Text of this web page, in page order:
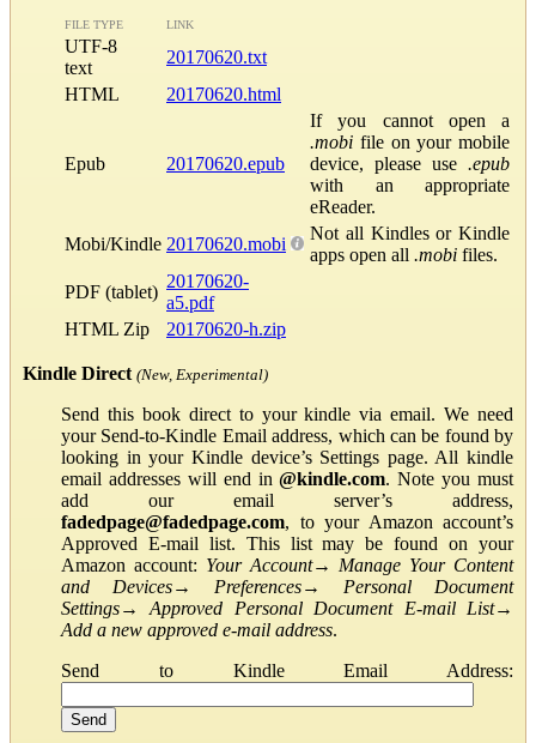
FILE TYPE LINK
UTF-8
text
20170620.txt
HTML
20170620.html
Epub 20170620.epub
If you cannot open a
.mobi file on your mobile
device, please use .epub
with an appropriate
eReader.
Mobi/Kindle 20170620.mobi
Not all Kindles or Kindle
apps open all .mobi files.
PDF (tablet)
20170620-
a5.pdf
HTML Zip
20170620-h.zip
Kindle Direct (New, Experimental)
Send this book direct to your kindle via email. We need
your Send-to-Kindle Email address, which can be found by
looking in your Kindle device’s Settings page. All kindle
email addresses will end in@kindle.com. Note you must
add our email server’s address,
fadedpage@fadedpage.com, to your Amazon account’s
Approved E-mail list. This list may be found on your
Amazon account: Your Account→ Manage Your Content
and Devices→ Preferences→ Personal Document
Settings→Approved Personal Document E-mail List→
Add a new approved e-mail address.
Send to Kindle Email Address: